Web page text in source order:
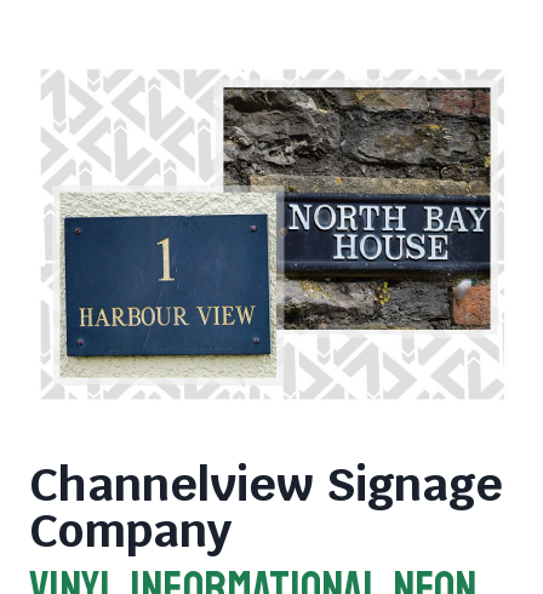
Channelview Signage
Company